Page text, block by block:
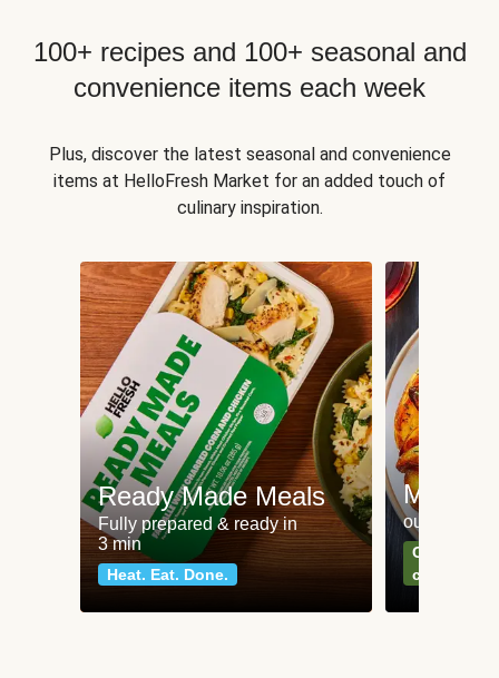
100+ recipes and 100+ seasonal and
convenience items each week
Plus, discover the latest seasonal and convenience
items at HelloFresh Market for an added touch of
culinary inspiration.
Ready Made Meals
Fully prepared & ready in
3 min
Heat. Eat. Done.
Meat
our most
Can't go
classics